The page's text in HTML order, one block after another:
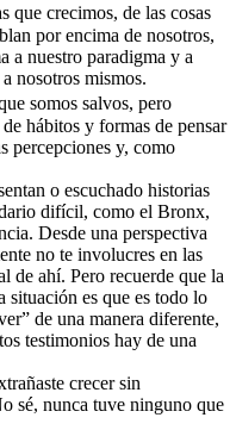
que crecimos, de las cosas
por encima de nosotros,
a nuestro paradigma y a
nosotros mismos.
somos salvos, pero
hábitos y formas de pensar
percepciones y, como
o escuchado historias
difícil, como el Bronx,
Desde una perspectiva
no te involucres en las
de ahí. Pero recuerde que la
situación es que es todo lo
de una manera diferente,
testimonios hay de una
crecer sin
sé, nunca tuve ninguno que